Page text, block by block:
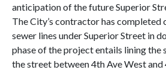
anticipation of the future Superior
The City’s contractor has completed
sewer lines under Superior Street in
phase of the project entails lining the
the street between 4th Ave West and